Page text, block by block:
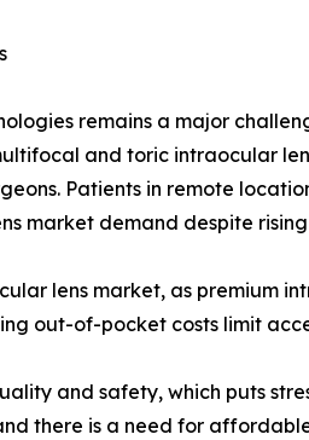
remains a major
and toric intraocular
Patients in remote
market demand despite
lens market, as premium
out-of-pocket costs limit
and safety, which puts
there is a need for